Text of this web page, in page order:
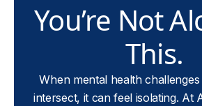
You’re Not
This.
When mental health
intersect, it can feel isolating. At